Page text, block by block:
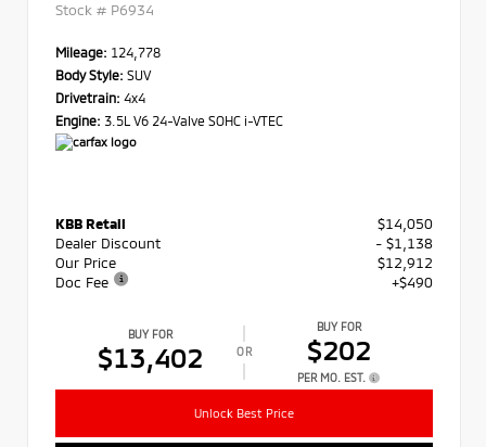
Stock # P6934
Mileage: 124,778
Body Style: SUV
Drivetrain: 4x4
Engine: 3.5L V6 24-Valve SOHC i-VTEC
KBB Retail
$14,050
Dealer Discount
- $1,138
Our Price
$12,912
Doc Fee
+$490
BUY FOR
$13,402 OR
BUY FOR
$202
PER MO. EST.
Unlock Best Price